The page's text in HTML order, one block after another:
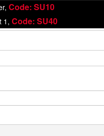
Code: SU10
1, Code: SU40